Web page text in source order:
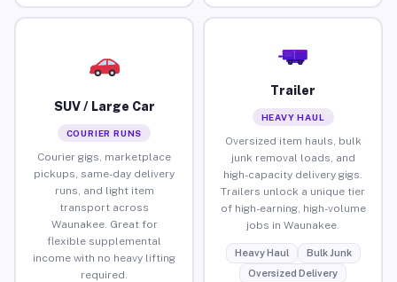
SUV / Large Car
COURIER RUNS
Courier gigs, marketplace
pickups, same-day delivery
runs, and light item
transport across
Waunakee. Great for
flexible supplemental
income with no heavy lifting
required.
Trailer
HEAVY HAUL
Oversized item hauls, bulk
junk removal loads, and
high-capacity delivery gigs.
Trailers unlock a unique tier
of high-earning, high-volume
jobs in Waunakee.
Heavy Haul
Bulk Junk
Oversized Delivery